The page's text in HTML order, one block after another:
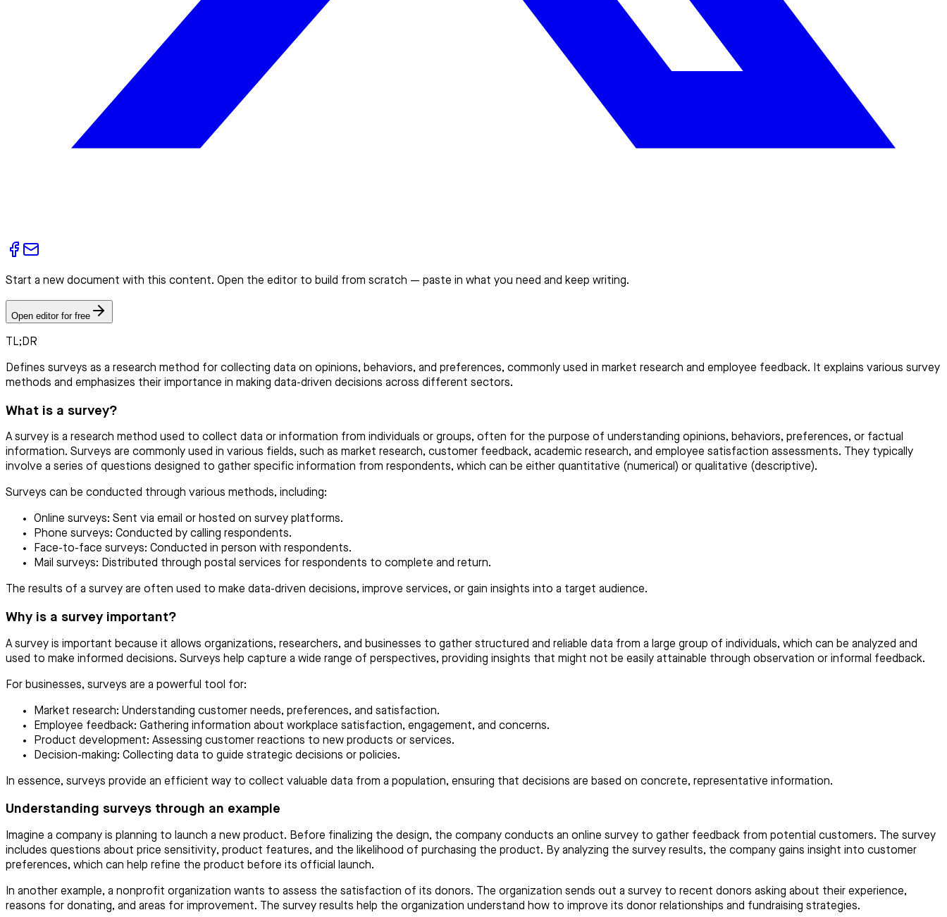
Start a new document with this content. Open the editor to build from scratch — paste in what you need and keep writing.
Open editor for free
TL;DR
Defines surveys as a research method for collecting data on opinions, behaviors, and preferences, commonly used in market research and employee feedback. It explains various survey
methods and emphasizes their importance in making data-driven decisions across different sectors.
What is a survey?
A survey is a research method used to collect data or information from individuals or groups, often for the purpose of understanding opinions, behaviors, preferences, or factual
information. Surveys are commonly used in various fields, such as market research, customer feedback, academic research, and employee satisfaction assessments. They typically
involve a series of questions designed to gather specific information from respondents, which can be either quantitative (numerical) or qualitative (descriptive).
Surveys can be conducted through various methods, including:
Online surveys: Sent via email or hosted on survey platforms.
Phone surveys: Conducted by calling respondents.
Face-to-face surveys: Conducted in person with respondents.
Mail surveys: Distributed through postal services for respondents to complete and return.
The results of a survey are often used to make data-driven decisions, improve services, or gain insights into a target audience.
Why is a survey important?
A survey is important because it allows organizations, researchers, and businesses to gather structured and reliable data from a large group of individuals, which can be analyzed and
used to make informed decisions. Surveys help capture a wide range of perspectives, providing insights that might not be easily attainable through observation or informal feedback.
For businesses, surveys are a powerful tool for:
Market research: Understanding customer needs, preferences, and satisfaction.
Employee feedback: Gathering information about workplace satisfaction, engagement, and concerns.
Product development: Assessing customer reactions to new products or services.
Decision-making: Collecting data to guide strategic decisions or policies.
In essence, surveys provide an efficient way to collect valuable data from a population, ensuring that decisions are based on concrete, representative information.
Understanding surveys through an example
Imagine a company is planning to launch a new product. Before finalizing the design, the company conducts an online survey to gather feedback from potential customers. The survey
includes questions about price sensitivity, product features, and the likelihood of purchasing the product. By analyzing the survey results, the company gains insight into customer
preferences, which can help refine the product before its official launch.
In another example, a nonprofit organization wants to assess the satisfaction of its donors. The organization sends out a survey to recent donors asking about their experience,
reasons for donating, and areas for improvement. The survey results help the organization understand how to improve its donor relationships and fundraising strategies.